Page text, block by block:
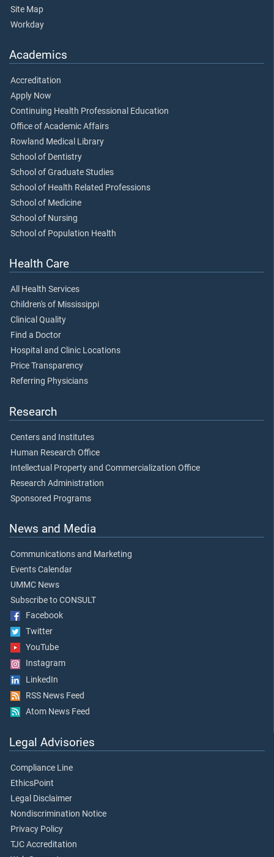
Site Map
Workday
Academics
Accreditation
Apply Now
Continuing Health Professional Education
Office of Academic Affairs
Rowland Medical Library
School of Dentistry
School of Graduate Studies
School of Health Related Professions
School of Medicine
School of Nursing
School of Population Health
Health Care
All Health Services
Children's of Mississippi
Clinical Quality
Find a Doctor
Hospital and Clinic Locations
Price Transparency
Referring Physicians
Research
Centers and Institutes
Human Research Office
Intellectual Property and Commercialization Office
Research Administration
Sponsored Programs
News and Media
Communications and Marketing
Events Calendar
UMMC News
Subscribe to CONSULT
Facebook
Twitter
YouTube
Instagram
LinkedIn
RSS News Feed
Atom News Feed
Legal Advisories
Compliance Line
EthicsPoint
Legal Disclaimer
Nondiscrimination Notice
Privacy Policy
TJC Accreditation